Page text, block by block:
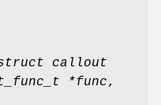
callout
*func,